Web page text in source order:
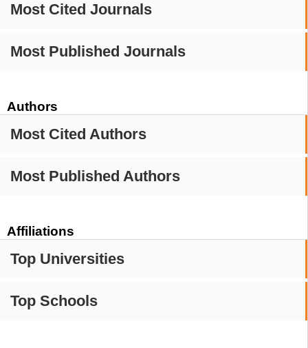
Most Cited Journals
Most Published Journals
Authors
Most Cited Authors
Most Published Authors
Affiliations
Top Universities
Top Schools